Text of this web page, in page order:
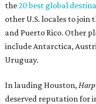
the20 best global
other U.S. locales to join
and Puerto Rico. Other
include Antarctica,
Uruguay.
In lauding Houston,
deserved reputation for